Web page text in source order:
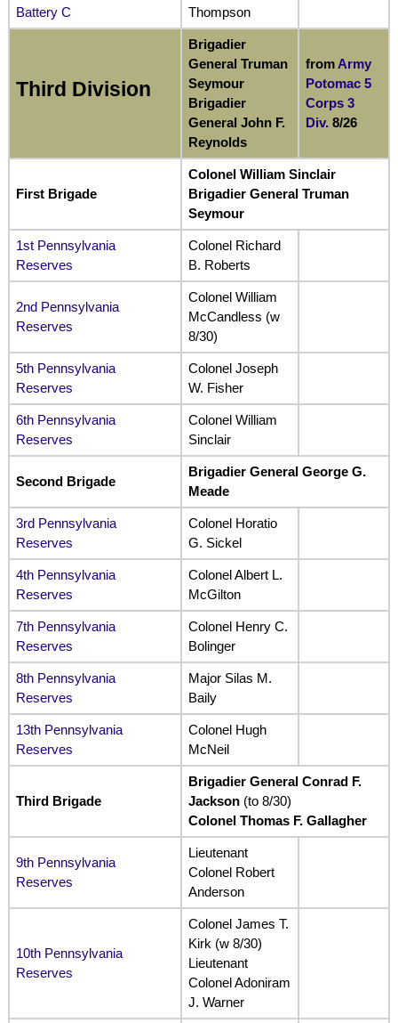
Battery C
Thompson
Third Division
Brigadier
General Truman
Seymour
Brigadier
General John F.
Reynolds
from Army
Potomac 5
Corps 3
Div.8/26
First Brigade
Colonel William Sinclair
Brigadier General Truman
Seymour
1st Pennsylvania
Reserves
Colonel Richard
B. Roberts
2nd Pennsylvania
Reserves
Colonel William
McCandless (w
8/30)
5th Pennsylvania
Reserves
Colonel Joseph
W. Fisher
6th Pennsylvania
Reserves
Colonel William
Sinclair
Second Brigade
Brigadier General George G.
Meade
3rd Pennsylvania
Reserves
Colonel Horatio
G. Sickel
4th Pennsylvania
Reserves
Colonel Albert L.
McGilton
7th Pennsylvania
Reserves
Colonel Henry C.
Bolinger
8th Pennsylvania
Reserves
Major Silas M.
Baily
13th Pennsylvania
Reserves
Colonel Hugh
McNeil
Third Brigade
Brigadier General Conrad F.
Jackson(to 8/30)
Colonel Thomas F. Gallagher
9th Pennsylvania
Reserves
Lieutenant
Colonel Robert
Anderson
10th Pennsylvania
Reserves
Colonel James T.
Kirk (w 8/30)
Lieutenant
Colonel Adoniram
J. Warner